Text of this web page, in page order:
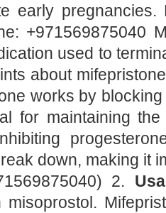
early
+971569875040
used to
about
works by
for maintaining
down, making it
2.
misoprostol.